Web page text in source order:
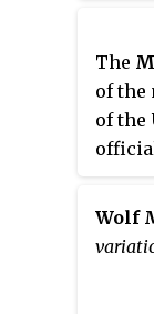
The
of the
of the
a
Wolf